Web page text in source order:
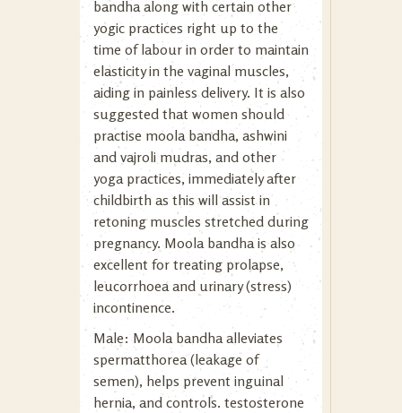
bandha along with certain other
yogic practices right up to the
time of labour in order to maintain
elasticity in the vaginal muscles,
aiding in painless delivery. It is also
suggested that women should
practise moola bandha, ashwini
and vajroli mudras, and other
yoga practices, immediately after
childbirth as this will assist in
retoning muscles stretched during
pregnancy. Moola bandha is also
excellent for treating prolapse,
leucorrhoea and urinary (stress)
incontinence.
Male: Moola bandha alleviates
spermatthorea (leakage of
semen), helps prevent inguinal
hernia, and controls. testosterone